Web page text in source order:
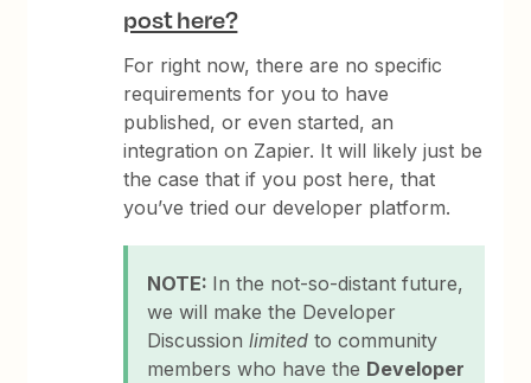
post here?
For right now, there are no specific
requirements for you to have
published, or even started, an
integration on Zapier. It will likely just be
the case that if you post here, that
you’ve tried our developer platform.
NOTE: In the not-so-distant future,
we will make the Developer
Discussion limited to community
members who have the Developer